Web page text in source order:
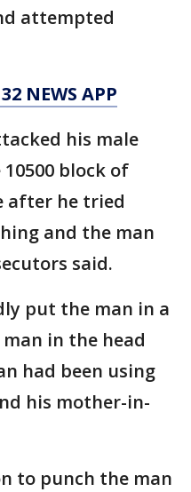
attempted
NEWS APP
his male
block of
after he tried
and the man
said.
put the man in a
in the head
had been using
his mother-in-
to punch the man